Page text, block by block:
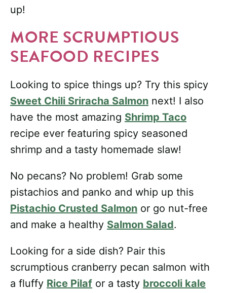
up!
MORE SCRUMPTIOUS
SEAFOOD RECIPES
Looking to spice things up? Try this spicy
Sweet Chili Sriracha Salmon next! I also
have the most amazing Shrimp Taco
recipe ever featuring spicy seasoned
shrimp and a tasty homemade slaw!
No pecans? No problem! Grab some
pistachios and panko and whip up this
Pistachio Crusted Salmon or go nut-free
and make a healthy Salmon Salad.
Looking for a side dish? Pair this
scrumptious cranberry pecan salmon with
a fluffy Rice Pilaf or a tasty broccoli kale